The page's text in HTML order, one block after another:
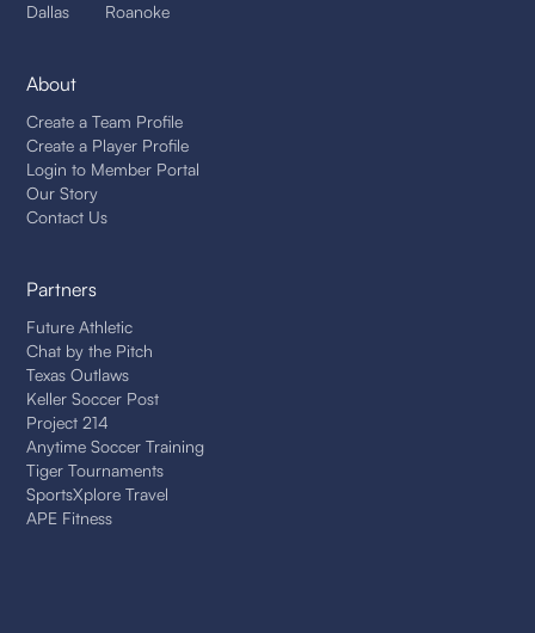
Dallas
Roanoke
About
Create a Team Profile
Create a Player Profile
Login to Member Portal
Our Story
Contact Us
Partners
Future Athletic
Chat by the Pitch
Texas Outlaws
Keller Soccer Post
Project 214
Anytime Soccer Training
Tiger Tournaments
SportsXplore Travel
APE Fitness